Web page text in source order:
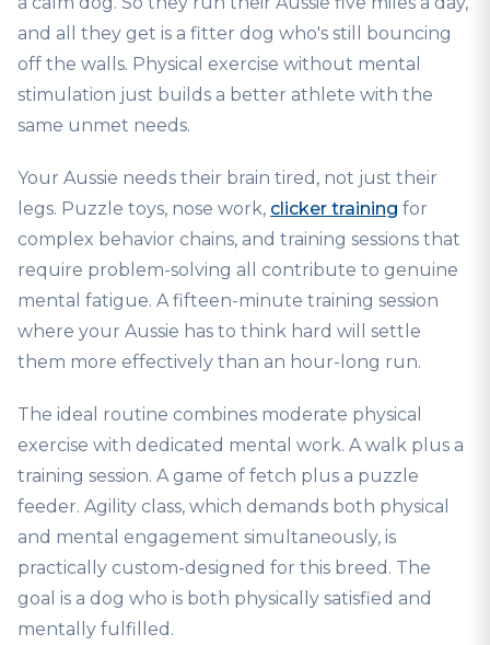
and all they get is a fitter dog who's still bouncing
off the walls. Physical exercise without mental
stimulation just builds a better athlete with the
same unmet needs.
Your Aussie needs their brain tired, not just their
legs. Puzzle toys, nose work, clicker training for
complex behavior chains, and training sessions that
require problem-solving all contribute to genuine
mental fatigue. A fifteen-minute training session
where your Aussie has to think hard will settle
them more effectively than an hour-long run.
The ideal routine combines moderate physical
exercise with dedicated mental work. A walk plus a
training session. A game of fetch plus a puzzle
feeder. Agility class, which demands both physical
and mental engagement simultaneously, is
practically custom-designed for this breed. The
goal is a dog who is both physically satisfied and
mentally fulfilled.